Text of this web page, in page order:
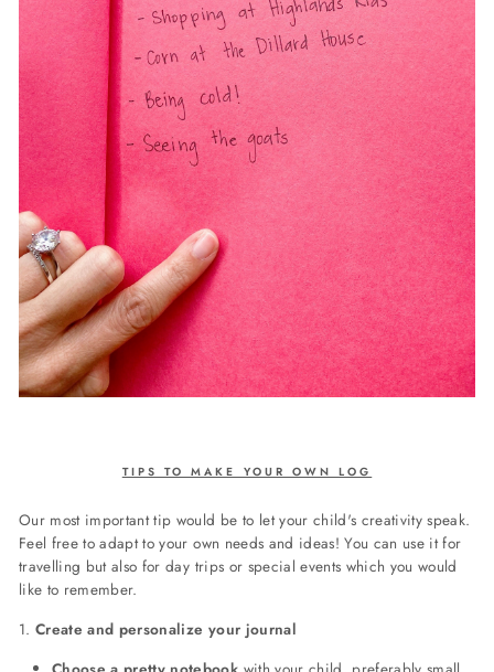
TIPS TO MAKE YOUR OWN LOG
Our most important tip would be to let your child's creativity speak.
Feel free to adapt to your own needs and ideas! You can use it for
travelling but also for day trips or special events which you would
like to remember.
1.Create and personalize your journal